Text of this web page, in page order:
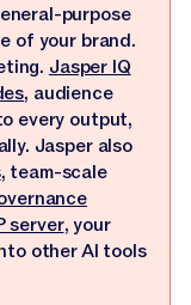
purpose
of your brand.
Jasper IQ
, audience
every output,
Jasper also
, team-scale
server, your
other AI tools